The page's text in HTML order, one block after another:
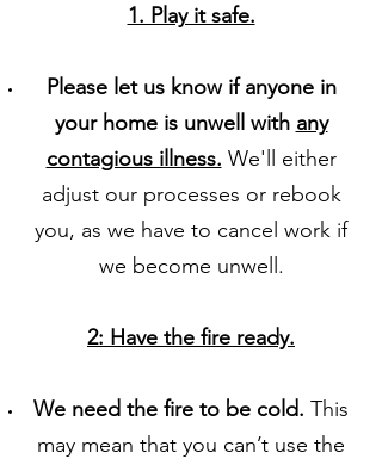
​1. Play it safe.
Please let us know if anyone in
your home is unwell with any
contagious illness. We'll either
adjust our processes or rebook
you, as we have to cancel work if
we become unwell.
2: Have the fire ready.
We need the fire to be cold. This
may mean that you can’t use the